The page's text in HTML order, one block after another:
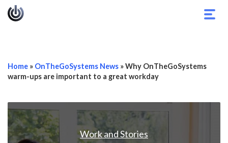
Home » OnTheGoSystems News »Why OnTheGoSystems
warm-ups are important to a great workday
Work and Stories